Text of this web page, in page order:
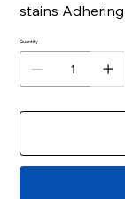
stains
Quantity